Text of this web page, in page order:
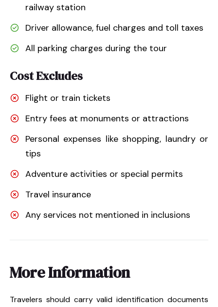
railway station
Driver allowance, fuel charges and toll taxes
All parking charges during the tour
Cost Excludes
Flight or train tickets
Entry fees at monuments or attractions
Personal expenses like shopping, laundry or
tips
Adventure activities or special permits
Travel insurance
Any services not mentioned in inclusions
More Information
Travelers should carry valid identification documents